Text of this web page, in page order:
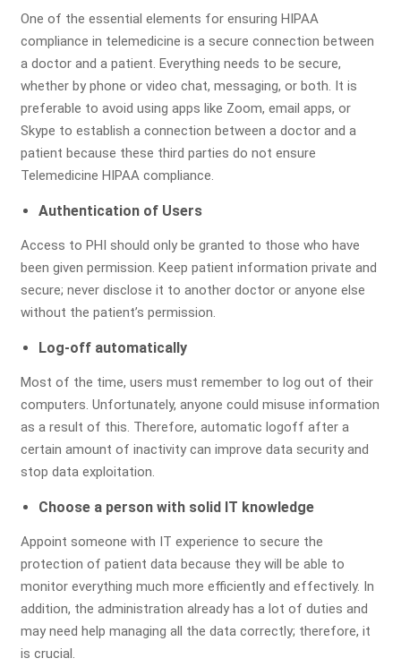
One of the essential elements for ensuring HIPAA
compliance in telemedicine is a secure connection between
a doctor and a patient. Everything needs to be secure,
whether by phone or video chat, messaging, or both. It is
preferable to avoid using apps like Zoom, email apps, or
Skype to establish a connection between a doctor and a
patient because these third parties do not ensure
Telemedicine HIPAA compliance.
Authentication of Users
Access to PHI should only be granted to those who have
been given permission. Keep patient information private and
secure; never disclose it to another doctor or anyone else
without the patient’s permission.
Log-off automatically
Most of the time, users must remember to log out of their
computers. Unfortunately, anyone could misuse information
as a result of this. Therefore, automatic logoff after a
certain amount of inactivity can improve data security and
stop data exploitation.
Choose a person with solid IT knowledge
Appoint someone with IT experience to secure the
protection of patient data because they will be able to
monitor everything much more efficiently and effectively. In
addition, the administration already has a lot of duties and
may need help managing all the data correctly; therefore, it
is crucial.
Submit
Comprehensive Assessment
of Your Billing & RCM Cycle
Billing Review
Coding
Identify Issues & Boost Your
Revenue!
Uncover Revenue Opportunities
No Cost - No Obligation!